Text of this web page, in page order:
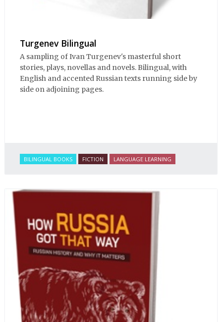
Turgenev Bilingual
A sampling of Ivan Turgenev's masterful short
stories, plays, novellas and novels. Bilingual, with
English and accented Russian texts running side by
side on adjoining pages.
BILINGUAL BOOKS FICTION LANGUAGE LEARNING